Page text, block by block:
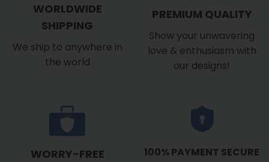
WORLDWIDE
SHIPPING
We ship to anywhere in
the world
PREMIUM QUALITY
Show your unwavering
love & enthusiasm with
our designs!
WORRY-FREE
100% PAYMENT SECURE